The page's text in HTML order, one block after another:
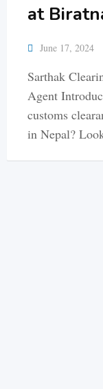
at
June 17, 2024
Sarthak
Agent
customs
in Nepal?